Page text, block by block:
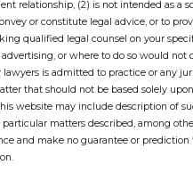
relationship, (2) is not intended as
or constitute legal advice, or to
qualified legal counsel on your
or where to do so would
is admitted to practice or any
that should not be based solely
website may include description of
matters described, among
and make no guarantee or